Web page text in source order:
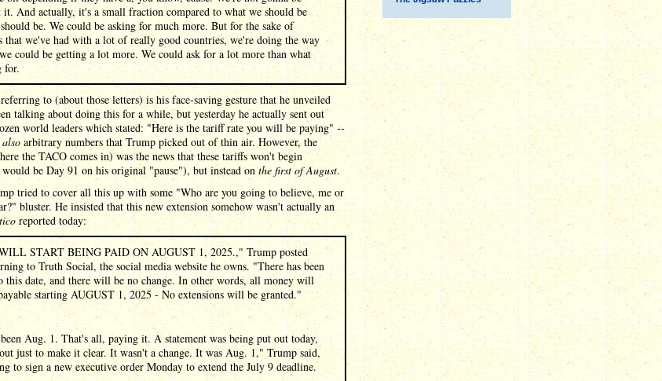
And actually, it's a small fraction compared to what we should be
be. We could be asking for much more. But for the sake of
that we've had with a lot of really good countries, we're doing the way
could be getting a lot more. We could ask for a lot more than what
for.
to (about those letters) is his face-saving gesture that he unveiled
talking about doing this for a while, but yesterday he actually sent out
world leaders which stated: "Here is the tariff rate you will be paying" --
also arbitrary numbers that Trump picked out of thin air. However, the
the TACO comes in) was the news that these tariffs won't begin
be Day 91 on his original "pause"), but instead onthe first of August.
tried to cover all this up with some "Who are you going to believe, me or
bluster. He insisted that this new extension somehow wasn't actually an
reported today:
START BEING PAID ON AUGUST 1, 2025.," Trump posted
to Truth Social, the social media website he owns. "There has been
this date, and there will be no change. In other words, all money will
starting AUGUST 1, 2025 - No extensions will be granted."
Aug. 1. That's all, paying it. A statement was being put out today,
just to make it clear. It wasn't a change. It was Aug. 1," Trump said,
to sign a new executive order Monday to extend the July 9 deadline.